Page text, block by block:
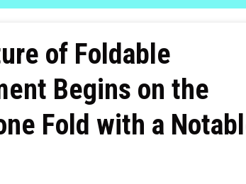
of Foldable
Begins on the
Fold with a